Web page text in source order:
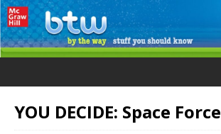
YOU DECIDE: Space Force